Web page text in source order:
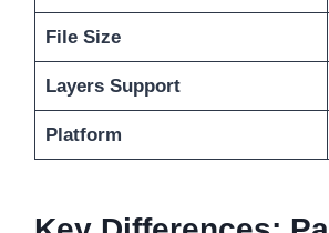
File Size
Layers Support
Platform